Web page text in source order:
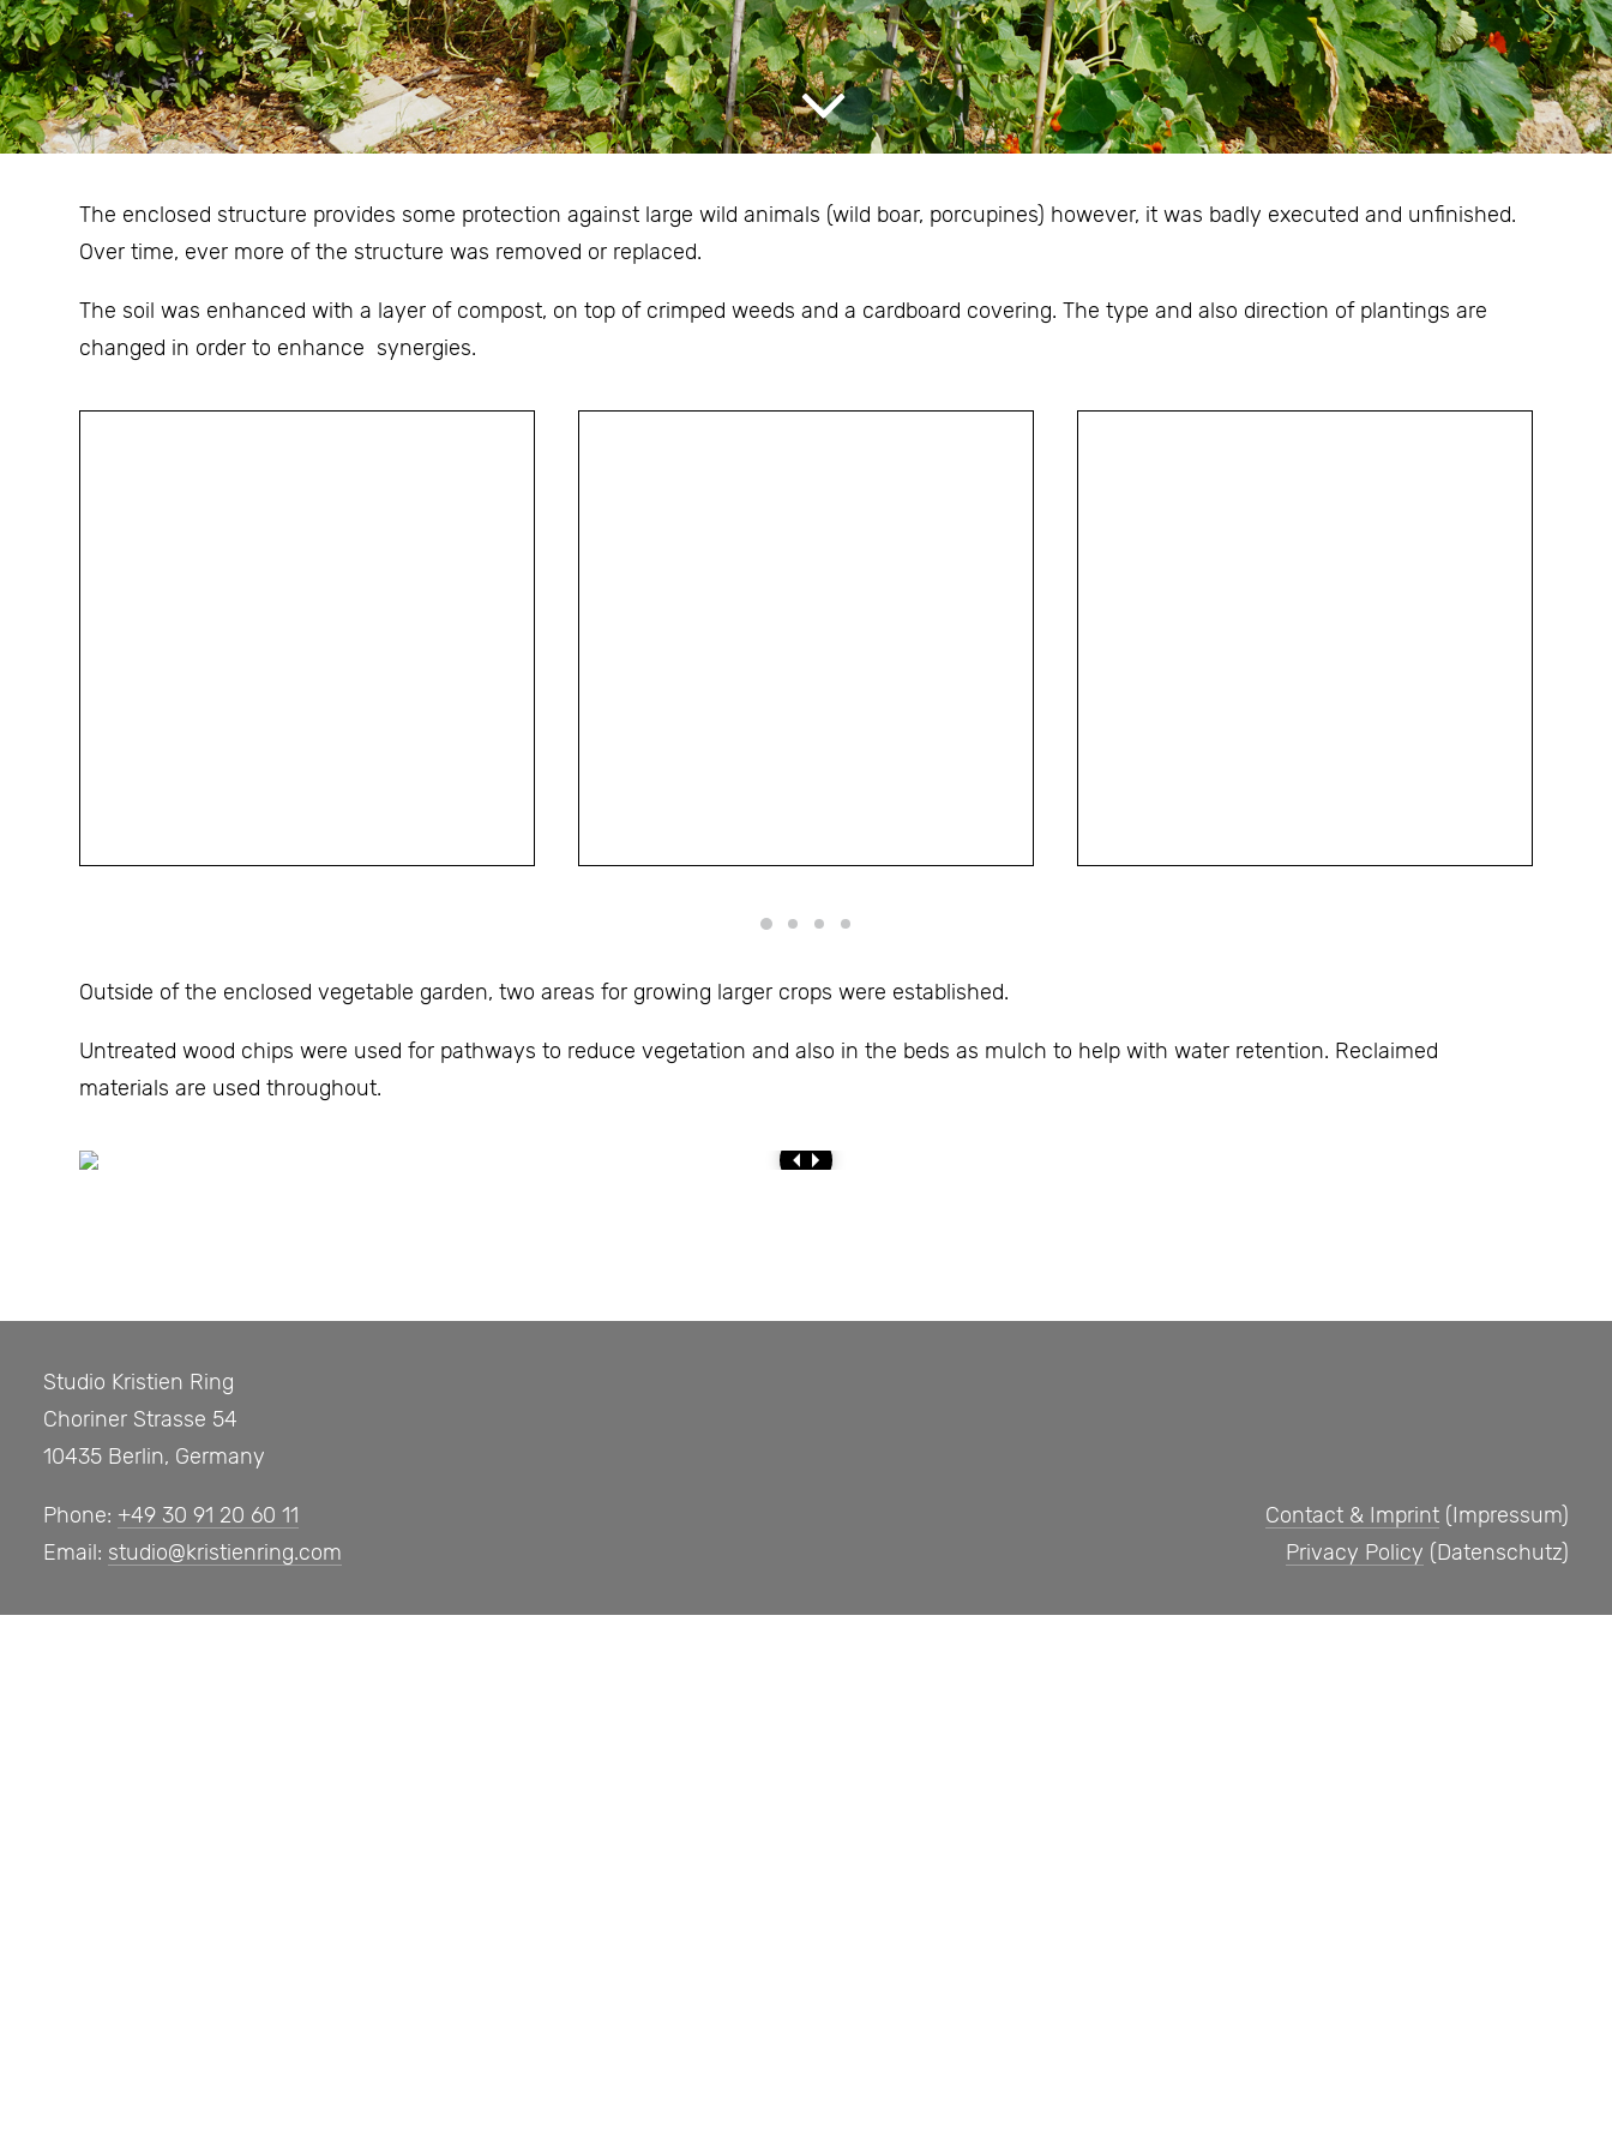
The enclosed structure provides some protection against large wild animals (wild boar, porcupines) however, it was badly executed and unfinished.
Over time, ever more of the structure was removed or replaced.
The soil was enhanced with a layer of compost, on top of crimped weeds and a cardboard covering. The type and also direction of plantings are
changed in order to enhance synergies.
Outside of the enclosed vegetable garden, two areas for growing larger crops were established.
Untreated wood chips were used for pathways to reduce vegetation and also in the beds as mulch to help with water retention. Reclaimed
materials are used throughout.
Studio Kristien Ring
Choriner Strasse 54
10435 Berlin, Germany
Phone: +49 30 91 20 60 11
Email: studio@kristienring.com
Contact & Imprint (Impressum)
Privacy Policy (Datenschutz)